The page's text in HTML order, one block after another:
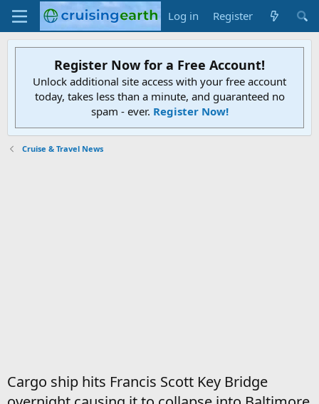
Log in Register
Register Now for a Free Account!
Unlock additional site access with your free account
today, takes less than a minute, and guaranteed no
spam - ever. Register Now!
Cruise & Travel News
Cargo ship hits Francis Scott Key Bridge